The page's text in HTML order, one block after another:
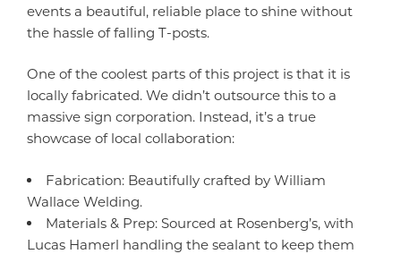
events a beautiful, reliable place to shine without
the hassle of falling T-posts.
One of the coolest parts of this project is that it is
locally fabricated. We didn’t outsource this to a
massive sign corporation. Instead, it’s a true
showcase of local collaboration:
Fabrication: Beautifully crafted by William
Wallace Welding.
Materials & Prep: Sourced at Rosenberg’s, with
Lucas Hamerl handling the sealant to keep them